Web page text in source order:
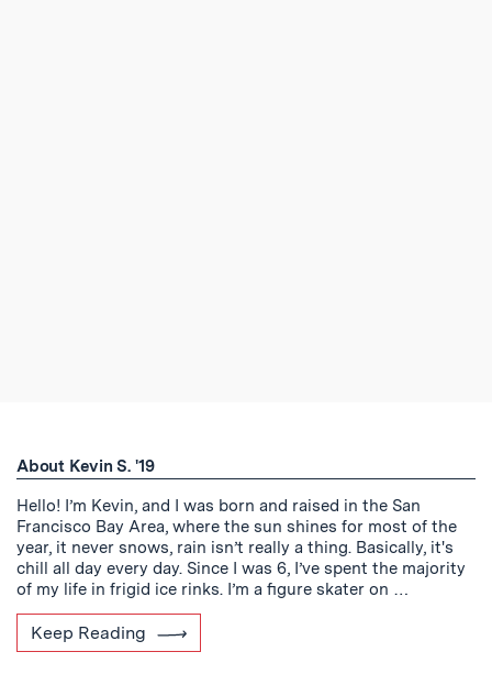
About Kevin S. '19
Hello! I’m Kevin, and I was born and raised in the San
Francisco Bay Area, where the sun shines for most of the
year, it never snows, rain isn’t really a thing. Basically, it's
chill all day every day. Since I was 6, I’ve spent the majority
of my life in frigid ice rinks. I’m a figure skater on …
Keep Reading